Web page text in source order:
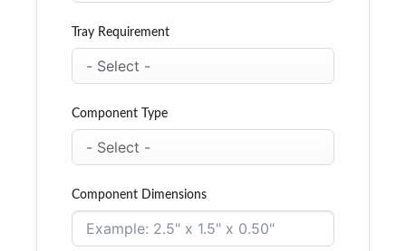
Tray Requirement
Component Type
Component Dimensions